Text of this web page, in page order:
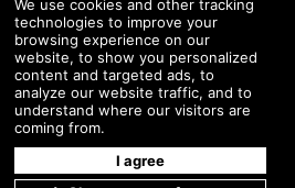
0032 2 403 36 58
info@modular.org
|HTML sitemap
cookies
the best
website.
Got it!